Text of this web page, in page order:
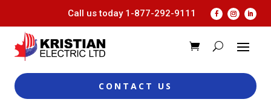
Call us today 1-877-292-9111
CONTACT US